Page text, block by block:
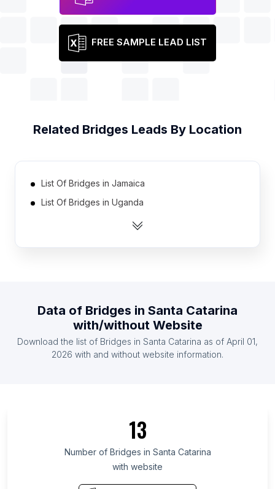
FREE SAMPLE LEAD LIST
Related Bridges Leads By Location
List Of Bridges in Jamaica
List Of Bridges in Uganda
List Of Bridges in Zambia
List Of Bridges in Haiti
List Of Bridges in Serbia
List Of Bridges in Oregon
List Of Bridges in California
List Of Bridges in Pennsylvania
Data of Bridges in Santa Catarina
with/without Website
Download the list of Bridges in Santa Catarina as of April 01,
2026 with and without website information.
13
Number of Bridges in Santa Catarina
with website